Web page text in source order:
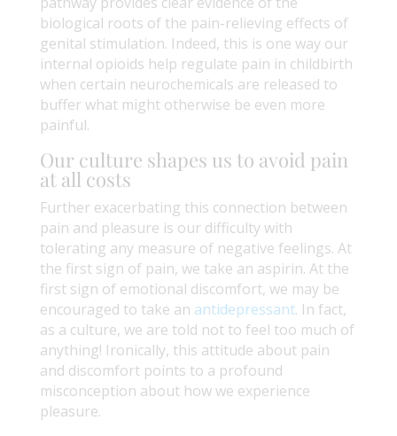
biological roots of the pain-relieving effects of
genital stimulation. Indeed, this is one way our
internal opioids help regulate pain in childbirth
when certain neurochemicals are released to
buffer what might otherwise be even more
painful.
Our culture shapes us to avoid pain
at all costs
Further exacerbating this connection between
pain and pleasure is our difficulty with
tolerating any measure of negative feelings. At
the first sign of pain, we take an aspirin. At the
first sign of emotional discomfort, we may be
encouraged to take an antidepressant. In fact,
as a culture, we are told not to feel too much of
anything! Ironically, this attitude about pain
and discomfort points to a profound
misconception about how we experience
pleasure.